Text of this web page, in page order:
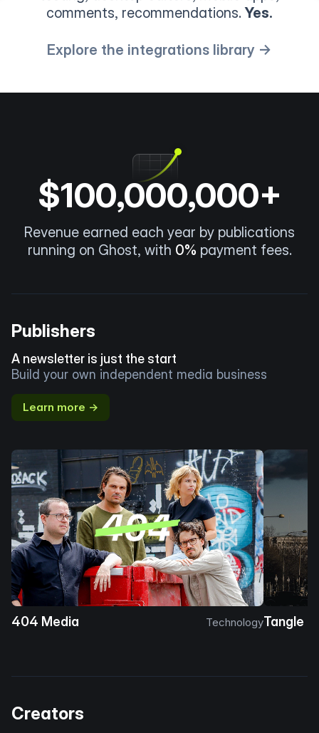
comments, recommendations.Yes.
Explore the integrations library →
$100,000,000+
Revenue earned each year by publications
running on Ghost, with 0% payment fees.
Publishers
A newsletter is just the start
Build your own independent media business
Learn more →
404 Media TechnologyTangle
Creators